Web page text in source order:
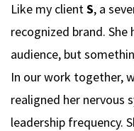
Like my clientS, a
recognized brand.
audience, but
In our work together,
realigned her nervous
leadership frequency.